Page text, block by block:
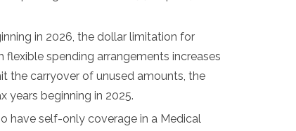
in 2026, the dollar limitation for
spending arrangements increases
the carryover of unused amounts, the
years beginning in 2025.
have self-only coverage in a Medical